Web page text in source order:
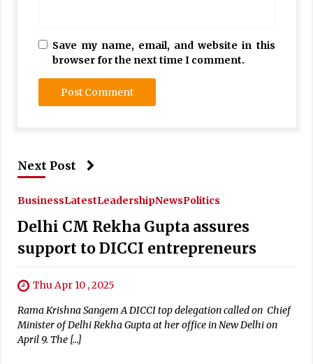
Save my name, email, and website in this
browser for the next time I comment.
Next Post
BusinessLatestLeadershipNewsPolitics
Delhi CM Rekha Gupta assures
support to DICCI entrepreneurs
Thu Apr 10 , 2025
Rama Krishna Sangem A DICCI top delegation called on Chief
Minister of Delhi Rekha Gupta at her office in New Delhi on
April 9. The […]